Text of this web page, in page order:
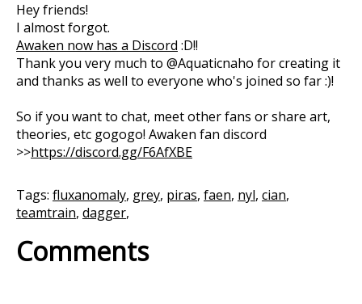
Hey friends!
I almost forgot.
Awaken now has a Discord :D!!
Thank you very much to @Aquaticnaho for creating it
and thanks as well to everyone who's joined so far :)!
So if you want to chat, meet other fans or share art,
theories, etc gogogo! Awaken fan discord
>>https://discord.gg/F6AfXBE
Tags: fluxanomaly, grey, piras, faen, nyl, cian,
teamtrain, dagger,
Comments